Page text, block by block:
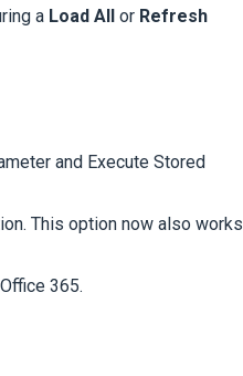
a Load All or Refresh
and Execute Stored
This option now also works
365.